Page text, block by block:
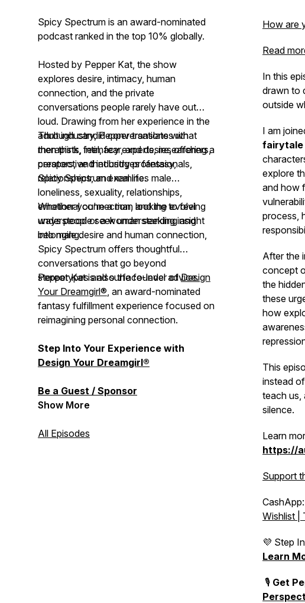
Spicy Spectrum is an award-nominated
podcast ranked in the top 10% globally.
Hosted by Pepper Kat, the show
explores desire, intimacy, human
connection, and the private
conversations people rarely have out
loud. Drawing from her experience in the
adult industry, Pepper translates what
men think, feel, fear, and desire, offering a
perspective that bridges fantasy,
relationships, and real life.
Through candid conversations with
therapists, intimacy experts, researchers,
creators, and industry professionals,
Spicy Spectrumexamines male
loneliness, sexuality, relationships,
emotional connection, and the evolving
ways people seek understanding and
belonging.
Whether you're a man looking to feel
understood or a woman seeking insight
into male desire and human connection,
Spicy Spectrum offers thoughtful
conversations that go beyond
stereotypes and surface-level advice.
Pepper Kat is also the founder ofDesign
Your Dreamgirl®, an award-nominated
fantasy fulfillment experience focused on
reimagining personal connection.
Step Into Your Experience with
Design Your Dreamgirl®
Be a Guest / Sponsor
Show More
All Episodes
How are
Read
In this
drawn to
outside
I am
fairytale
explore
and how
process,
After the
concept
the
these
how
This
instead
teach us,
silence.
Learn
https://
Support
CashApp:
Wishlist |
💜 Step
Learn
🎙️ Get